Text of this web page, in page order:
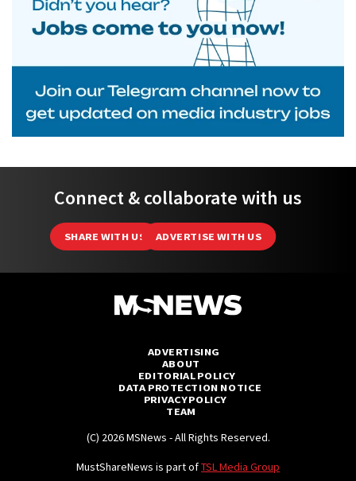
Connect & collaborate with us
SHARE WITH US ADVERTISE WITH US
ADVERTISING
ABOUT
EDITORIAL POLICY
DATA PROTECTION NOTICE
PRIVACY POLICY
TEAM
(C) 2026 MSNews - All Rights Reserved.
MustShareNews is part ofTSL Media Group